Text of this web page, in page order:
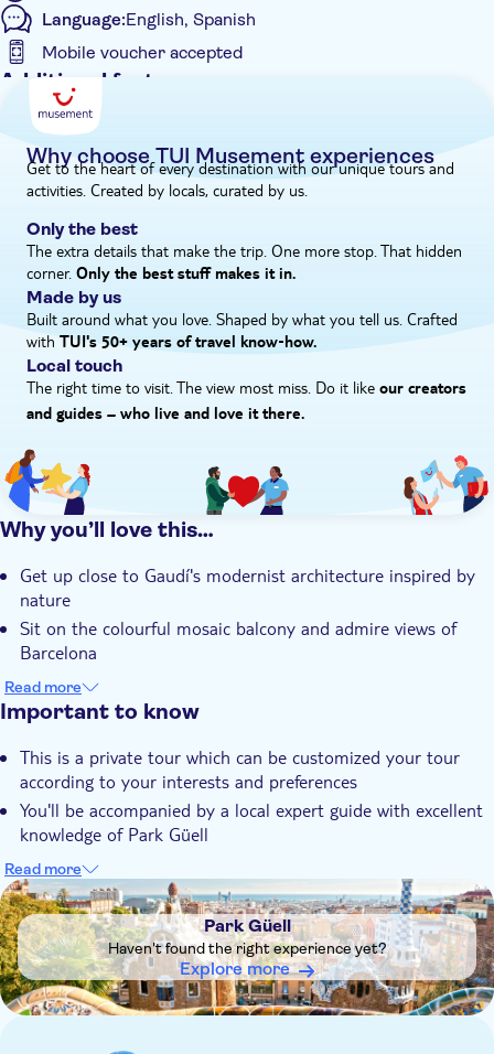
the city of Barcelona and Park Güell is one of his most popular
ones. It’s a mesmerising fairytale park.’
Language:English, Spanish
Mobile voucher accepted
Additional features
Instant confirmation
Skip the line
Entrance fees included
Smaller group size
e-Voucher
Wheelchair accessible
Why choose TUI Musement experiences
Get to the heart of every destination with our unique tours and
activities. Created by locals, curated by us.
Only the best
The extra details that make the trip. One more stop. That hidden
corner. Only the best stuff makes it in.
Made by us
Built around what you love. Shaped by what you tell us. Crafted
with TUI's 50+ years of travel know‑how.
Local touch
The right time to visit. The view most miss. Do it like our creators
and guides – who live and love it there.
Why you’ll love this…
Get up close to Gaudí's modernist architecture inspired by
nature
Sit on the colourful mosaic balcony and admire views of
Barcelona
Learn about the UNESCO site's history from your
passionate guide
preferences
Be accompanied by a local expert guide with an unrivalled
knowledge of Park Güell
Read more
Important to know
This is a private tour which can be customized your tour
according to your interests and preferences
You'll be accompanied by a local expert guide with excellent
knowledge of Park Güell
This tour is wheelchair accessible
Headsets will be provided for groups with five or more
guests
Please remember to bring your ID with you. You may be
randomly stopped at the entrance just to make sure the
name on the ticket matches your ID
Read more
DSA1Park Güell
Park Güell
Haven't found the right experience yet?
Explore more